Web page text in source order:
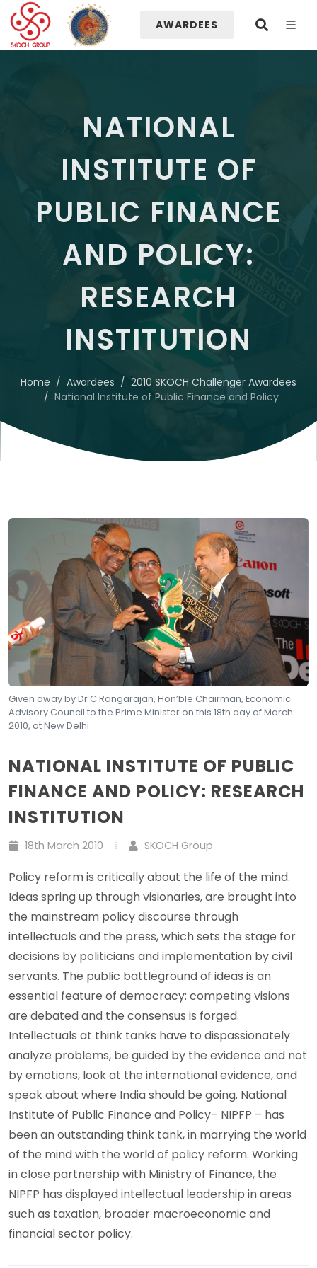
AWARDEES
NATIONAL
INSTITUTE OF
PUBLIC FINANCE
AND POLICY:
RESEARCH
INSTITUTION
Home Awardees
2010 SKOCH Challenger Awardees
National Institute of Public Finance and Policy
Given away by Dr C Rangarajan, Hon’ble Chairman, Economic
Advisory Council to the Prime Minister on this 18th day of March
2010, at New Delhi
NATIONAL INSTITUTE OF PUBLIC
FINANCE AND POLICY: RESEARCH
INSTITUTION
18th March 2010 SKOCH Group
Policy reform is critically about the life of the mind.
Ideas spring up through visionaries, are brought into
the mainstream policy discourse through
intellectuals and the press, which sets the stage for
decisions by politicians and implementation by civil
servants. The public battleground of ideas is an
essential feature of democracy: competing visions
are debated and the consensus is forged.
Intellectuals at think tanks have to dispassionately
analyze problems, be guided by the evidence and not
by emotions, look at the international evidence, and
speak about where India should be going. National
Institute of Public Finance and Policy– NIPFP – has
been an outstanding think tank, in marrying the world
of the mind with the world of policy reform. Working
in close partnership with Ministry of Finance, the
NIPFP has displayed intellectual leadership in areas
such as taxation, broader macroeconomic and
financial sector policy.